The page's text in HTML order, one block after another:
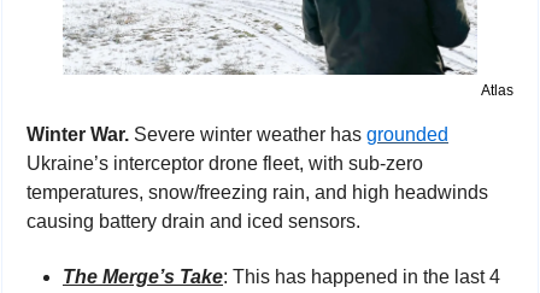
Atlas
Winter War. Severe winter weather has grounded
Ukraine’s interceptor drone fleet, with sub-zero
temperatures, snow/freezing rain, and high headwinds
causing battery drain and iced sensors.
The Merge’s Take: This has happened in the last 4